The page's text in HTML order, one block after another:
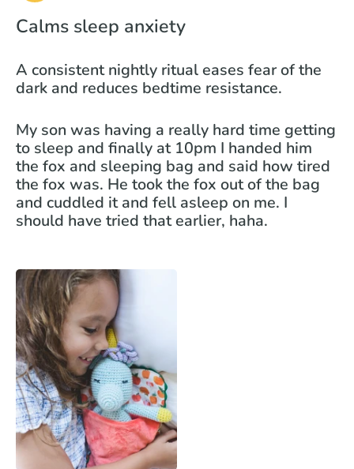
Calms sleep anxiety
A consistent nightly ritual eases fear of the
dark and reduces bedtime resistance.
My son was having a really hard time getting
to sleep and finally at 10pm I handed him
the fox and sleeping bag and said how tired
the fox was. He took the fox out of the bag
and cuddled it and fell asleep on me. I
should have tried that earlier, haha.